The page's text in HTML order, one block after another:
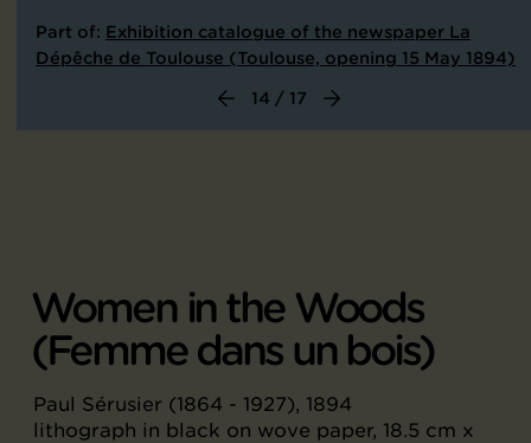
Part of: Exhibition catalogue of the newspaper La
Dépêche de Toulouse (Toulouse, opening 15 May 1894)
14 / 17
Women in the Woods
(Femme dans un bois)
Paul Sérusier (1864 - 1927), 1894
lithograph in black on wove paper, 18.5 cm x